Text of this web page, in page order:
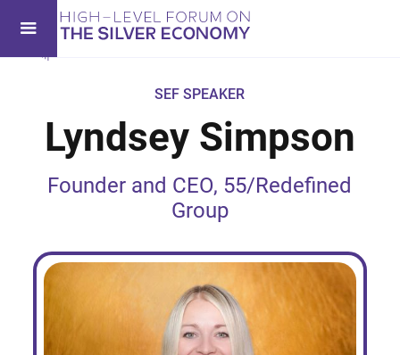
SEF SPEAKER
Lyndsey Simpson
Founder and CEO, 55/Redefined
Group